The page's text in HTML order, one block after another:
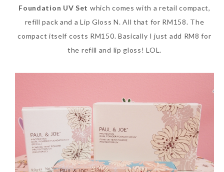
Foundation UV Set which comes with a retail compact,
refill pack and a Lip Gloss N. All that for RM158. The
compact itself costs RM150. Basically I just add RM8 for
the refill and lip gloss! LOL.